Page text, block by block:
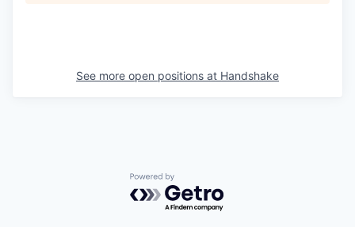
See more open positions at Handshake
Powered by Getro.com